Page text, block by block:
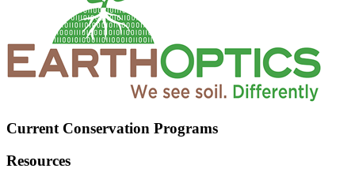
Current Conservation Programs
Resources